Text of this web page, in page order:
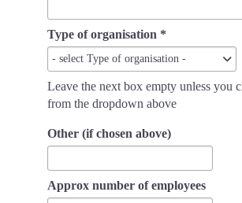
Type of organisation *
- select Type of organisation -
Type
of
organisation
*
Leave the next box empty unless you
from the dropdown above
Other (if chosen above)
Approx number of employees